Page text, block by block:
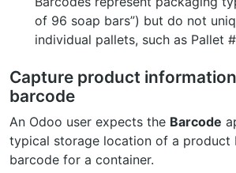
of 96 soap bars”) but do not
individual pallets, such as Pallet
Capture product
barcode
An Odoo user expects the Barcode
typical storage location of a product
barcode for a container.